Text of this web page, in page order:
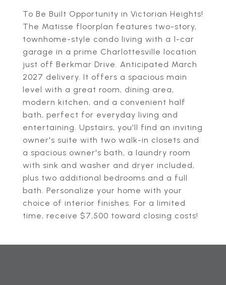
To Be Built Opportunity in Victorian Heights!
The Matisse floorplan features two-story,
townhome-style condo living with a 1-car
garage in a prime Charlottesville location
just off Berkmar Drive. Anticipated March
2027 delivery. It offers a spacious main
level with a great room, dining area,
modern kitchen, and a convenient half
bath, perfect for everyday living and
entertaining. Upstairs, you'll find an inviting
owner's suite with two walk-in closets and
a spacious owner's bath, a laundry room
with sink and washer and dryer included,
plus two additional bedrooms and a full
bath. Personalize your home with your
choice of interior finishes. For a limited
time, receive $7,500 toward closing costs!